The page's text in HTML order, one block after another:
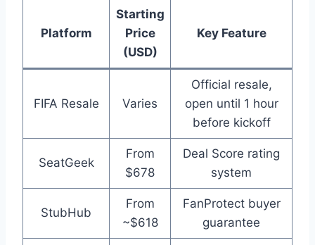
Platform
Starting
Price
(USD)
Key Feature
FIFA Resale Varies
Official resale,
open until 1 hour
before kickoff
SeatGeek
From
$678
Deal Score rating
system
StubHub
From
~$618
FanProtect buyer
guarantee